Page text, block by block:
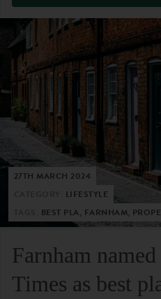
27TH MARCH 2024
LIFESTYLE
BEST PLA, FARNHAM,
Farnham
Times as best